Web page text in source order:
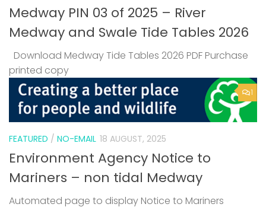
Medway PIN 03 of 2025 – River
Medway and Swale Tide Tables 2026
Download Medway Tide Tables 2026 PDF Purchase
printed copy
1
FEATURED / NO-EMAIL 18 AUGUST, 2025
Environment Agency Notice to
Mariners – non tidal Medway
Automated page to display Notice to Mariners